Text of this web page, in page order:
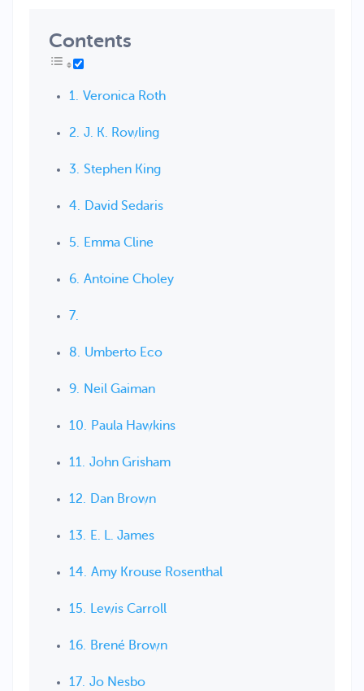
Contents
Veronica Roth
J. K. Rowling
Stephen King
David Sedaris
Emma Cline
Antoine Choley
Umberto Eco
Neil Gaiman
Paula Hawkins
John Grisham
Dan Brown
E. L. James
Amy Krouse Rosenthal
Lewis Carroll
Brené Brown
Jo Nesbo